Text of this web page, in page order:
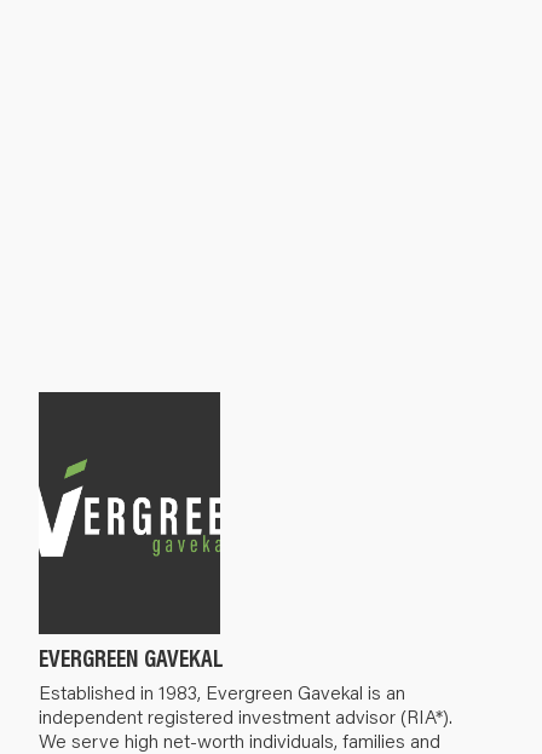
EVERGREEN GAVEKAL
Established in 1983, Evergreen Gavekal is an
independent registered investment advisor (RIA*).
We serve high net-worth individuals, families and